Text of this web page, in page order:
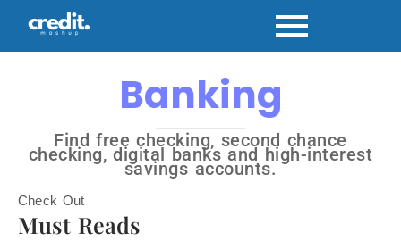
Banking
Find free checking, second chance
checking, digital banks and high-interest
savings accounts.
Check Out
Must Reads